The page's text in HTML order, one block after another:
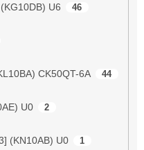
U6 46
CK50QT-6A 44
U0 2
(KN10AB) U0 1